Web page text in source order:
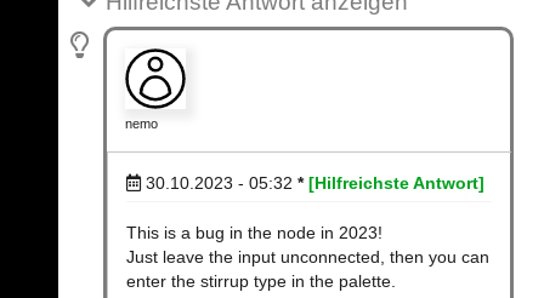
nemo
30.10.2023 - 05:32 * [Hilfreichste Antwort]
This is a bug in the node in 2023!
Just leave the input unconnected, then you can
enter the stirrup type in the palette.